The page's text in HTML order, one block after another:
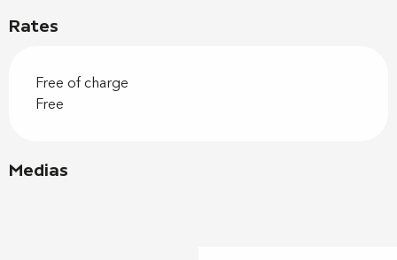
Rates
Free of charge
Free
Medias